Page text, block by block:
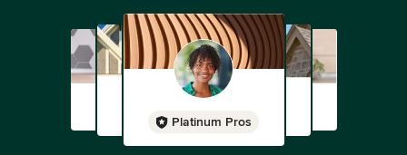
Platinum Pros